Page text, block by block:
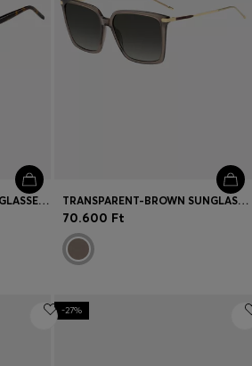
TRANSPARENT-NUDE SUNGLASSES WITH DOUBLE B MONOGRAM TRANSPARENT-BROWN SUNGLASSES WITH GOLD-TONE TRIMS
70.600 Ft
-27%